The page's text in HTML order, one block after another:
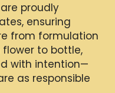
proudly
ensuring
from formulation
to bottle,
with intention—
as responsible